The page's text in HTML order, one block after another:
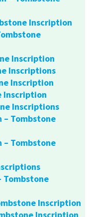
Inscription
Inscription
Inscriptions
Inscription
Inscription
Inscriptions
Tombstone
Tombstone
Tombstone
Inscription